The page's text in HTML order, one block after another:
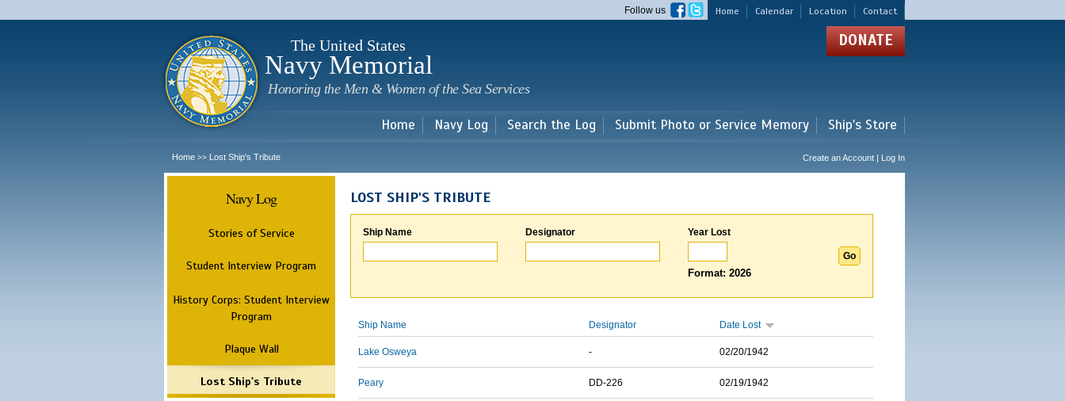
main
Home Calendar Location Contact
Follow us
The United States
Navy Memorial
Honoring the Men & Women of the Sea Services
DONATE
Home Navy Log Search the Log Submit Photo or Service Memory Ship's Store
Home >> Lost Ship's Tribute Create an Account | Log In
Navy Log
Stories of Service
Student Interview Program
History Corps: Student Interview
Program
Plaque Wall
Lost Ship's Tribute
LOST SHIP'S TRIBUTE
Ship Name Designator Year Lost
Format: 2026
Ship Name Designator Date Lost
Lake Osweya - 02/20/1942
Peary DD-226 02/19/1942